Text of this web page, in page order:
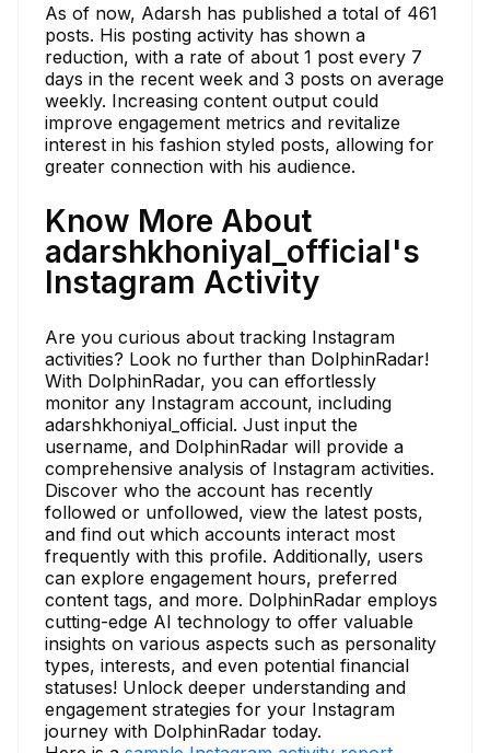
As of now, Adarsh has published a total of 461
posts. His posting activity has shown a
reduction, with a rate of about 1 post every 7
days in the recent week and 3 posts on average
weekly. Increasing content output could
improve engagement metrics and revitalize
interest in his fashion styled posts, allowing for
greater connection with his audience.
Know More About
adarshkhoniyal_official's
Instagram Activity
Are you curious about tracking Instagram
activities? Look no further than DolphinRadar!
With DolphinRadar, you can effortlessly
monitor any Instagram account, including
adarshkhoniyal_official. Just input the
username, and DolphinRadar will provide a
comprehensive analysis of Instagram activities.
Discover who the account has recently
followed or unfollowed, view the latest posts,
and find out which accounts interact most
frequently with this profile. Additionally, users
can explore engagement hours, preferred
content tags, and more. DolphinRadar employs
cutting-edge AI technology to offer valuable
insights on various aspects such as personality
types, interests, and even potential financial
statuses! Unlock deeper understanding and
engagement strategies for your Instagram
journey with DolphinRadar today.